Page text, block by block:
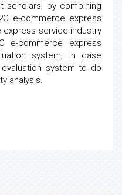
scholars; by combining
e-commerce express
service industry
e-commerce express
system; In case
system to do
analysis.